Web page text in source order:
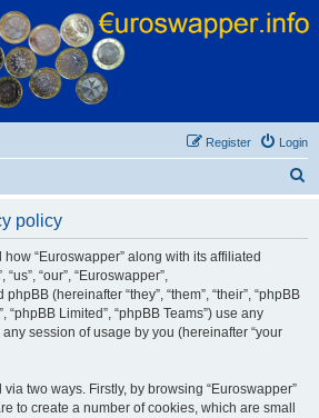
Login
Register
policy
“Euroswapper” along with its affiliated
“our”, “Euroswapper”,
(hereinafter “they”, “them”, “their”, “phpBB
“phpBB Limited”, “phpBB Teams”) use any
session of usage by you (hereinafter “your
two ways. Firstly, by browsing “Euroswapper”
to create a number of cookies, which are small